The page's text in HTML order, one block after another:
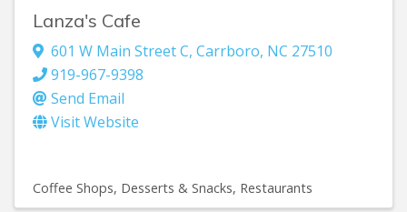
Lanza's Cafe
601 W Main Street C, Carrboro, NC 27510
919-967-9398
Send Email
Visit Website
Coffee Shops Desserts & Snacks Restaurants